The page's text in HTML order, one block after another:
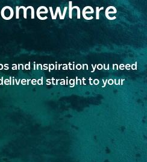
and inspiration you need
straight to your